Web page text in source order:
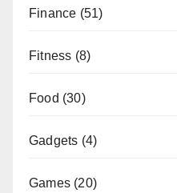
Finance (51)
Fitness (8)
Food (30)
Gadgets (4)
Games (20)